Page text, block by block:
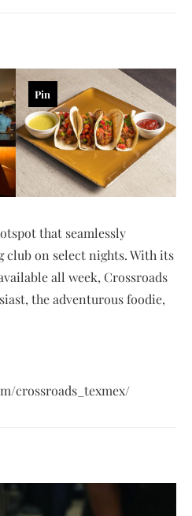
Pin
that seamlessly
on select nights. With its
all week, Crossroads
the adventurous foodie,
crossroads_texmex/